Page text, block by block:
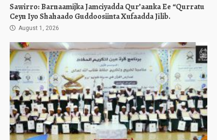
Sawirro: Barnaamijka Jamciyadda Qur’aanka Ee “Qurratu
Ceyn Iyo Shahaado Guddoosiinta Xufaadda Jilib.
August 1, 2026